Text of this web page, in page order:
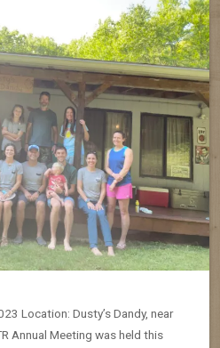
Location: Dusty’s Dandy, near
Annual Meeting was held this